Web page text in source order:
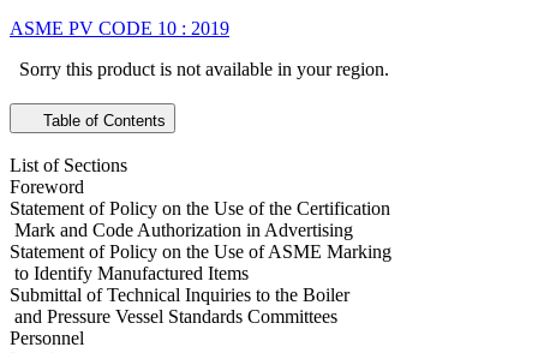
ASME PV CODE 10 : 2019
Sorry this product is not available in your region.
Table of Contents
List of Sections
Foreword
Statement of Policy on the Use of the Certification
Mark and Code Authorization in Advertising
Statement of Policy on the Use of ASME Marking
to Identify Manufactured Items
Submittal of Technical Inquiries to the Boiler
and Pressure Vessel Standards Committees
Personnel